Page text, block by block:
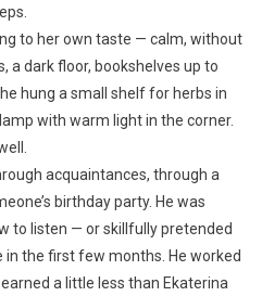
to her own taste — calm, without
a dark floor, bookshelves up to
hung a small shelf for herbs in
with warm light in the corner.
acquaintances, through a
birthday party. He was
to listen — or skillfully pretended
the first few months. He worked
a little less than Ekaterina